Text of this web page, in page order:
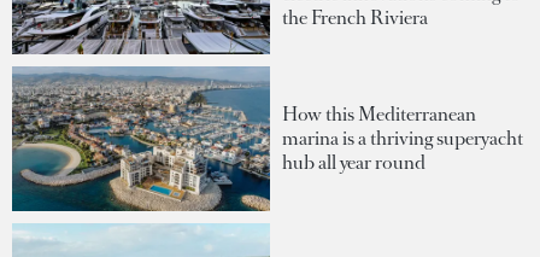
the French Riviera
How this Mediterranean
marina is a thriving superyacht
hub all year round